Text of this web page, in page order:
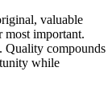
valuable
most important.
Quality compounds
while